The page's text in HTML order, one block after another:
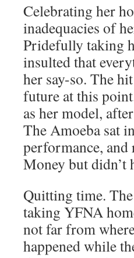
Celebrating her
inadequacies of
Pridefully taking
insulted that
her say-so. The
future at this
as her model,
The Amoeba sat
performance, and
Money but didn’t
Quitting time.
taking YFNA
not far from
happened while